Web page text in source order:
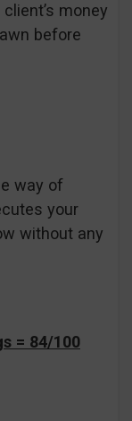
money
before
way of
your
without any
= 84/100